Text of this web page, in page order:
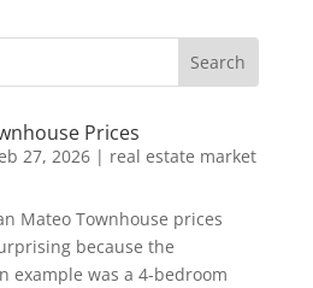
Prices
27, 2026| real estate market
Mateo Townhouse prices
because the
example was a 4-bedroom